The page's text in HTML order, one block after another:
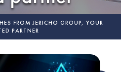
FROM JERICHO GROUP, YOUR
PARTNER